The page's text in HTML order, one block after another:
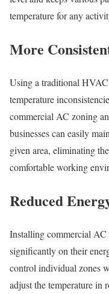
temperature for any
More
Using a traditional HVAC
temperature
commercial AC zoning
businesses can easily
given area, eliminating
comfortable working
Reduced
Installing commercial AC
significantly on their
control individual zones
adjust the temperature in